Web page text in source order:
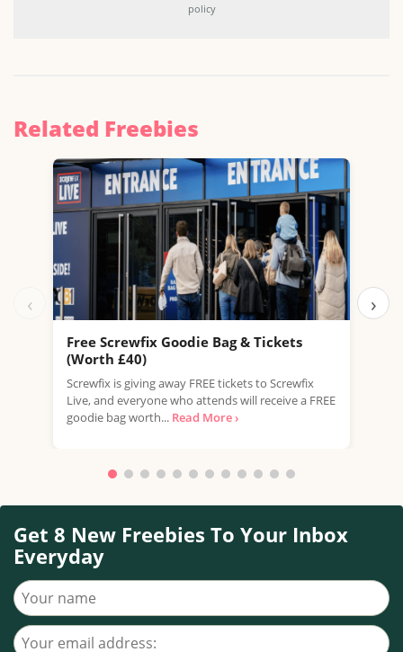
policy
Related Freebies
‹
Free Screwfix Goodie Bag & Tickets
(Worth £40)
Screwfix is giving away FREE tickets to Screwfix
Live, and everyone who attends will receive a FREE
goodie bag worth... Read More ›
›
Get 8 New Freebies To Your Inbox
Everyday
Your name
Your email address